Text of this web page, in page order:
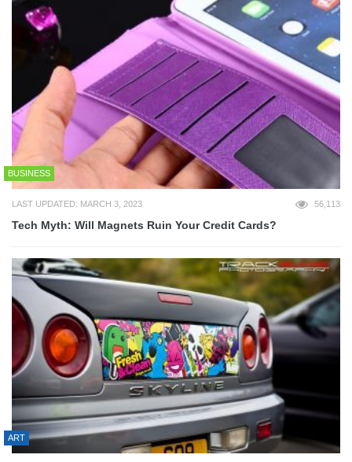
BUSINESS
LAST UPDATED: MARCH 3, 2023 56,113
Tech Myth: Will Magnets Ruin Your Credit Cards?
ART